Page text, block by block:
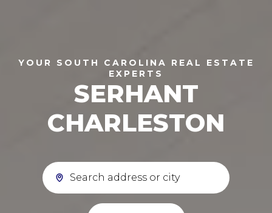
YOUR SOUTH CAROLINA REAL ESTATE
EXPERTS
SERHANT
CHARLESTON